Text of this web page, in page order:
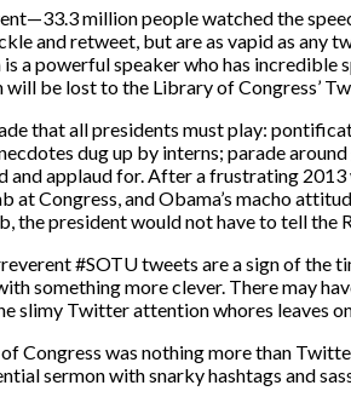
million people watched the
and retweet, but are as vapid as
a powerful speaker who has
be lost to the Library of Congress’
that all presidents must play:
dug up by interns; parade
and applaud for. After a frustrating
Congress, and Obama’s macho
the president would not have to tell the
#SOTU tweets are a sign of
something more clever. There may
slimy Twitter attention whores leaves
Congress was nothing more than
sermon with snarky hashtags and